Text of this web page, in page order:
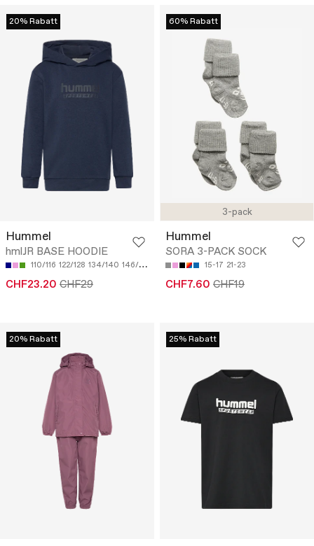
20% Rabatt
Hummel
hmlJR BASE HOODIE
110/116 122/128 134/140 146/152 158/164
CHF23.20 CHF29
3-pack
60% Rabatt
Hummel
SORA 3-PACK SOCK
15-17 21-23
CHF7.60 CHF19
20% Rabatt 25% Rabatt